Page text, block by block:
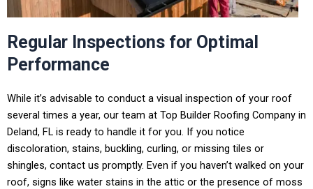
Regular Inspections for Optimal
Performance
While it’s advisable to conduct a visual inspection of your roof
several times a year, our team at Top Builder Roofing Company in
Deland, FL is ready to handle it for you. If you notice
discoloration, stains, buckling, curling, or missing tiles or
shingles, contact us promptly. Even if you haven’t walked on your
roof, signs like water stains in the attic or the presence of moss